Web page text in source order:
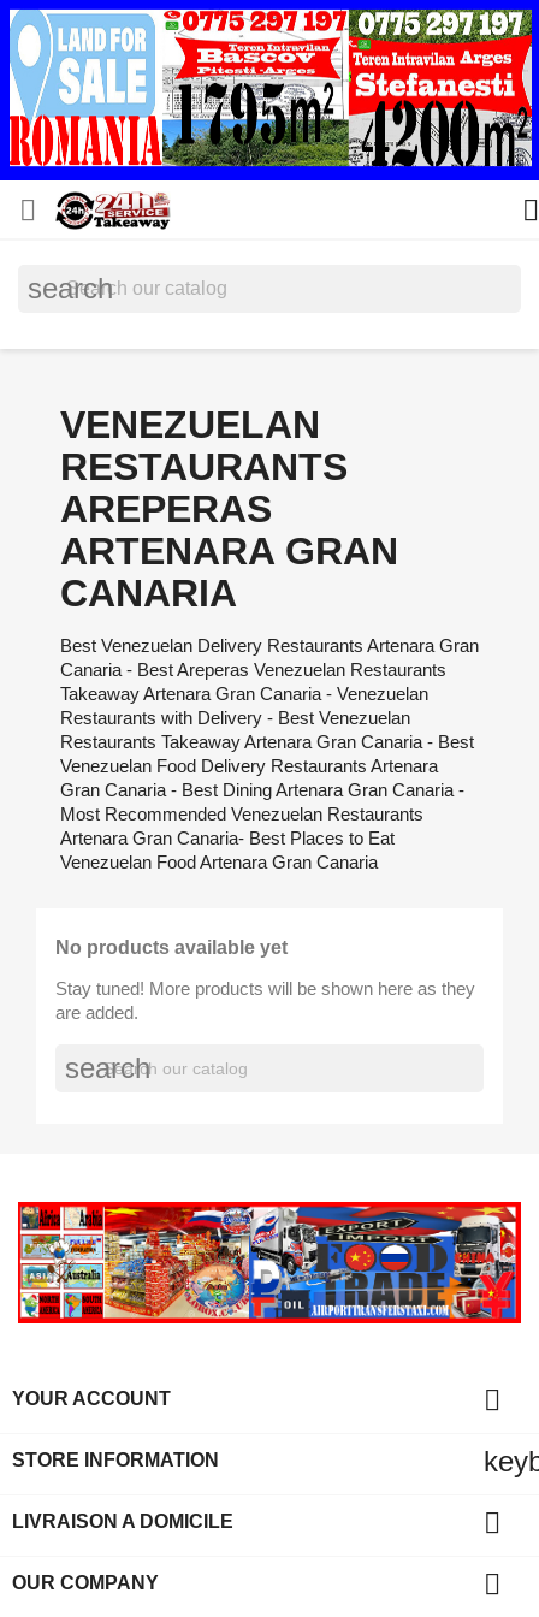
 
search
VENEZUELAN
RESTAURANTS
AREPERAS
ARTENARA GRAN
CANARIA
Best Venezuelan Delivery Restaurants Artenara Gran
Canaria - Best Areperas Venezuelan Restaurants
Takeaway Artenara Gran Canaria - Venezuelan
Restaurants with Delivery - Best Venezuelan
Restaurants Takeaway Artenara Gran Canaria - Best
Venezuelan Food Delivery Restaurants Artenara
Gran Canaria - Best Dining Artenara Gran Canaria -
Most Recommended Venezuelan Restaurants
Artenara Gran Canaria- Best Places to Eat
Venezuelan Food Artenara Gran Canaria
No products available yet
Stay tuned! More products will be shown here as they
are added.
search
YOUR ACCOUNT 
STORE INFORMATION
LIVRAISON A DOMICILE 
OUR COMPANY 